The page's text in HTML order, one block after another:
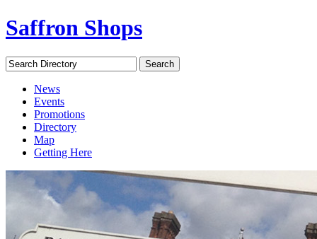
Saffron Shops
Search Directory Search
News
Events
Promotions
Directory
Map
Getting Here